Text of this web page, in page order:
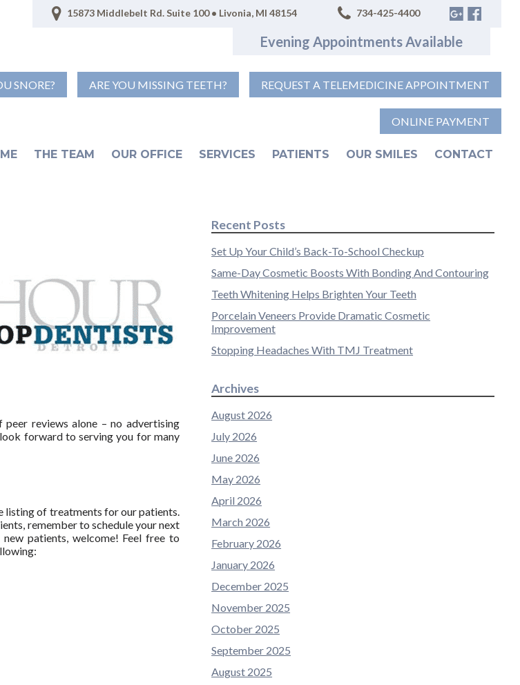
15873 Middlebelt Rd. Suite 100 • Livonia, MI 48154 734-425-4400
Evening Appointments Available
SNORE? ARE YOU MISSING TEETH? REQUEST A TELEMEDICINE APPOINTMENT
ONLINE PAYMENT
THE TEAM OUR OFFICE SERVICES PATIENTS OUR SMILES CONTACT
reviews alone – no advertising
forward to serving you for many
listing of treatments for our patients.
remember to schedule your next
patients, welcome! Feel free to
Recent Posts
Set Up Your Child’s Back-To-School Checkup
Same-Day Cosmetic Boosts With Bonding And Contouring
Teeth Whitening Helps Brighten Your Teeth
Porcelain Veneers Provide Dramatic Cosmetic
Improvement
Stopping Headaches With TMJ Treatment
Archives
August 2026
July 2026
June 2026
May 2026
April 2026
March 2026
February 2026
January 2026
December 2025
November 2025
October 2025
September 2025
August 2025